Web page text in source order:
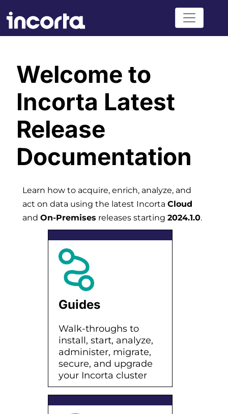
Welcome to
Incorta Latest
Release
Documentation
Learn how to acquire, enrich, analyze, and
act on data using the latest Incorta Cloud
and On-Premises releases starting 2024.1.0.
Guides
Walk-throughs to
install, start, analyze,
administer, migrate,
secure, and upgrade
your Incorta cluster